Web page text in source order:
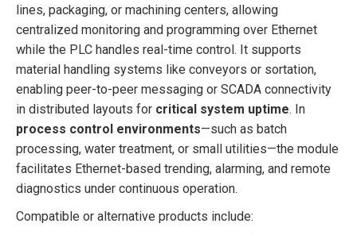
lines, packaging, or machining centers, allowing
centralized monitoring and programming over Ethernet
while the PLC handles real-time control. It supports
material handling systems like conveyors or sortation,
enabling peer-to-peer messaging or SCADA connectivity
in distributed layouts for critical system uptime. In
process control environments—such as batch
processing, water treatment, or small utilities—the module
facilitates Ethernet-based trending, alarming, and remote
diagnostics under continuous operation.
Compatible or alternative products include: